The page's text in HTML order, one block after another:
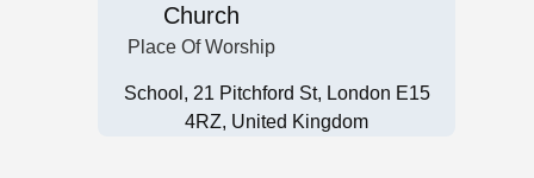
Church
Place Of Worship
School, 21 Pitchford St, London E15
4RZ, United Kingdom